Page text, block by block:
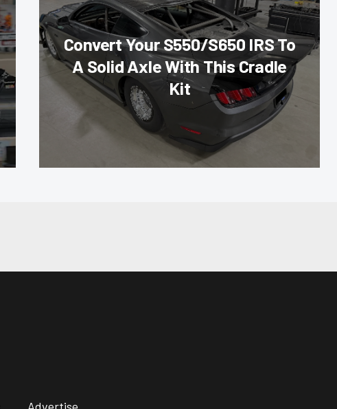
Convert Your S550/S650 IRS To
A Solid Axle With This Cradle
Kit